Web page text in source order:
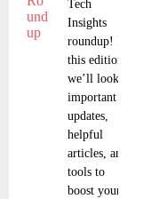
Tech
Insights
roundup! In
this edition,
we’ll look at
important
updates,
helpful
articles, and
tools to
boost your